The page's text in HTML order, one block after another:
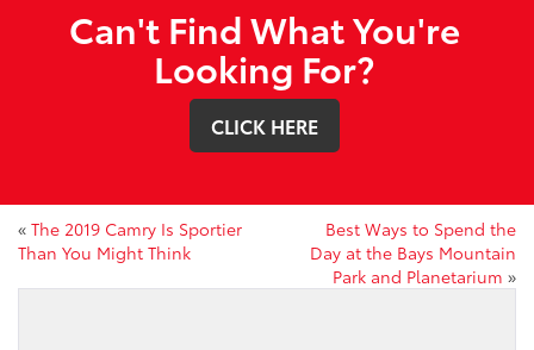
Can't Find What You're
Looking For?
CLICK HERE
« The 2019 Camry Is Sportier
Than You Might Think
Best Ways to Spend the
Day at the Bays Mountain
Park and Planetarium »